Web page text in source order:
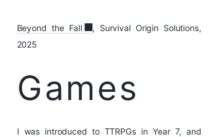
Beyond the Fall
, Survival Origin Solutions,
2025
Games
I was introduced to TTRPGs in Year 7, and